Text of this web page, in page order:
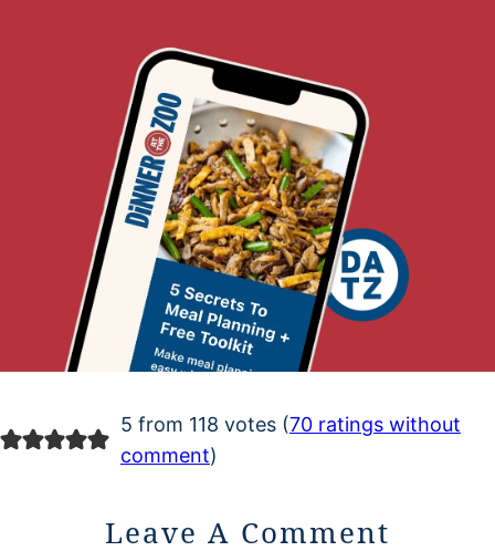
5 from 118 votes (70 ratings without
comment)
Leave A Comment